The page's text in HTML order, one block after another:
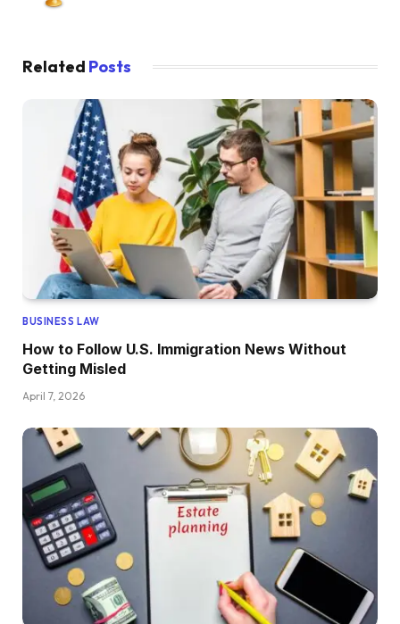
Related Posts
BUSINESS LAW
How to Follow U.S. Immigration News Without
Getting Misled
April 7, 2026